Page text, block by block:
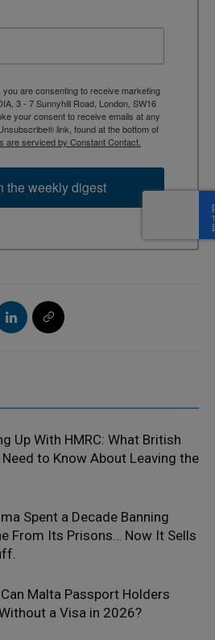
you are consenting to receive marketing
3 - 7 Sunnyhill Road, London, SW16
your consent to receive emails at any
link, found at the bottom of
are serviced by Constant Contact.
the weekly digest
Up With HMRC: What British
Need to Know About Leaving the
Spent a Decade Banning
From Its Prisons… Now It Sells
Malta Passport Holders
a Visa in 2026?